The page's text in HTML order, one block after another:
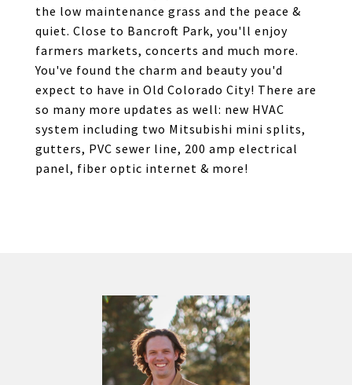
the low maintenance grass and the peace &
quiet. Close to Bancroft Park, you'll enjoy
farmers markets, concerts and much more.
You've found the charm and beauty you'd
expect to have in Old Colorado City! There are
so many more updates as well: new HVAC
system including two Mitsubishi mini splits,
gutters, PVC sewer line, 200 amp electrical
panel, fiber optic internet & more!